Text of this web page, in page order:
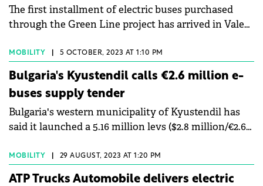
The first installment of electric buses purchased
through the Green Line project has arrived in Valea
MOBILITY 5 OCTOBER, 2023 AT 1:10 PM
Bulgaria's Kyustendil calls €2.6 million e-
buses supply tender
Bulgaria's western municipality of Kyustendil has
said it launched a 5.16 million levs ($2.8 million/€2.6
their charging stations.
MOBILITY 29 AUGUST, 2023 AT 1:20 PM
ATP Trucks Automobile delivers electric